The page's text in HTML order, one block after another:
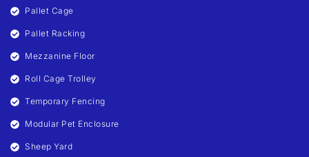
Pallet Cage
Pallet Racking
Mezzanine Floor
Roll Cage Trolley
Temporary Fencing
Modular Pet Enclosure
Sheep Yard